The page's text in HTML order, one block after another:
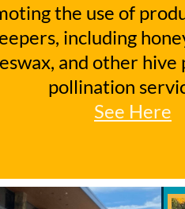
the use of
including
and other hive
pollination
See Here